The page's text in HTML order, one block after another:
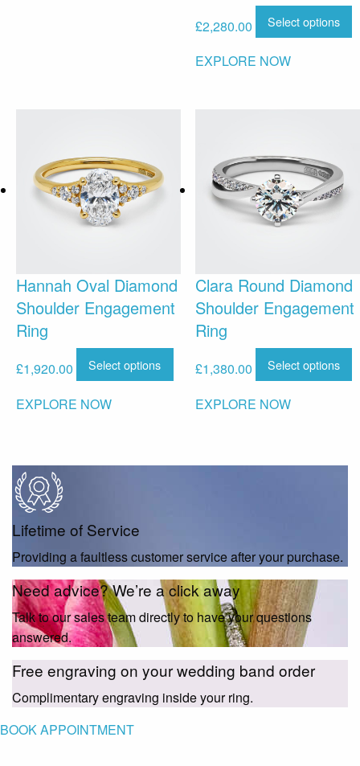
£2,280.00 Select options
EXPLORE NOW
Hannah Oval Diamond
Shoulder Engagement
Ring
£1,920.00 Select options
EXPLORE NOW
Clara Round Diamond
Shoulder Engagement
Ring
£1,380.00 Select options
EXPLORE NOW
Lifetime of Service
Providing a faultless customer service after your purchase.
Need advice? We’re a click away
Talk to our sales team directly to have your questions
answered.
Free engraving on your wedding band order
Complimentary engraving inside your ring.
BOOK APPOINTMENT